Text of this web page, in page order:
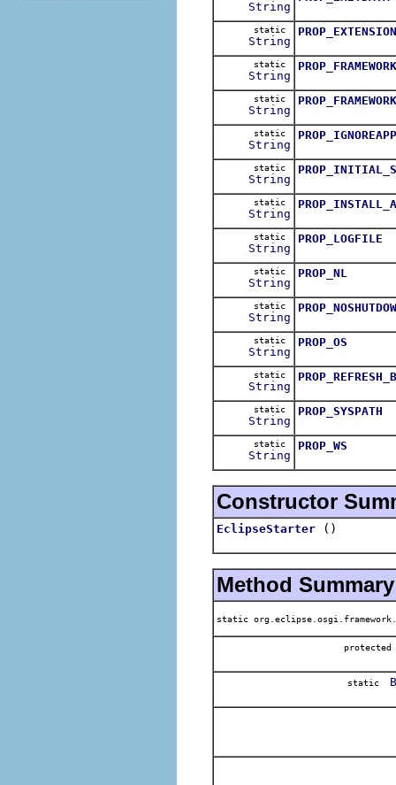
String
static
String
static
String
PROP_FRAMEWORK
static
String
static
String
PROP_IGNOREAPP
static
String
static
String
static
String
PROP_LOGFILE
static
String
PROP_NL
static
String
static
String
PROP_OS
static
String
static
String
PROP_SYSPATH
static
String
PROP_WS
Constructor
EclipseStarter ()
Method Summary
static
static